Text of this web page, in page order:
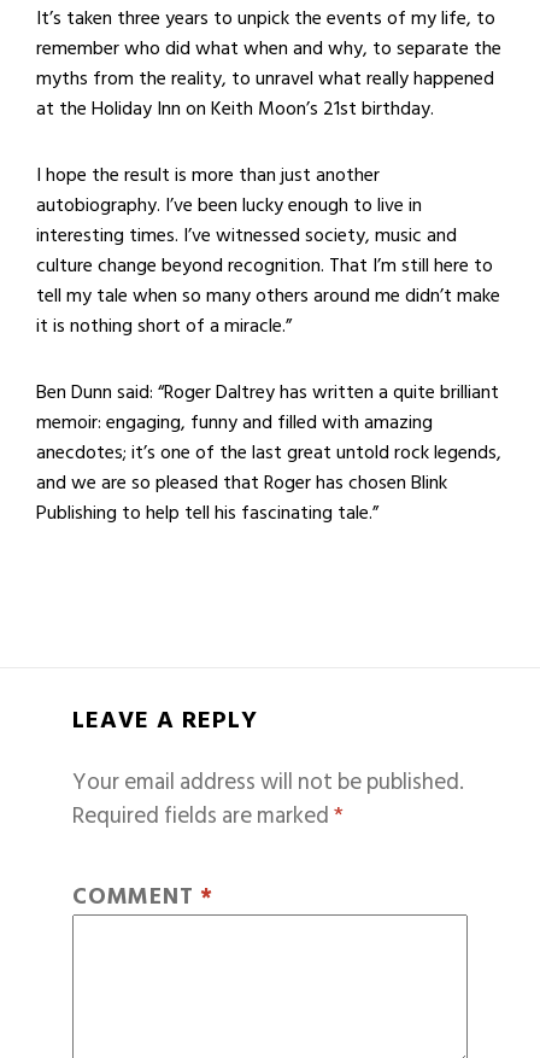
It’s taken three years to unpick the events of my life, to
remember who did what when and why, to separate the
myths from the reality, to unravel what really happened
at the Holiday Inn on Keith Moon’s 21st birthday.
I hope the result is more than just another
autobiography. I’ve been lucky enough to live in
interesting times. I’ve witnessed society, music and
culture change beyond recognition. That I’m still here to
tell my tale when so many others around me didn’t make
it is nothing short of a miracle.”
Ben Dunn said: “Roger Daltrey has written a quite brilliant
memoir: engaging, funny and filled with amazing
anecdotes; it’s one of the last great untold rock legends,
and we are so pleased that Roger has chosen Blink
Publishing to help tell his fascinating tale.”
LEAVE A REPLY
Your email address will not be published.
Required fields are marked*
COMMENT *